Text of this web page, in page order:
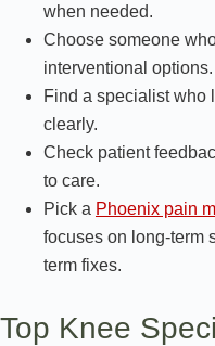
when needed.
Choose someone
interventional options.
Find a specialist who
clearly.
Check patient
to care.
Pick a Phoenix pain
focuses on long-term
term fixes.
Top Knee